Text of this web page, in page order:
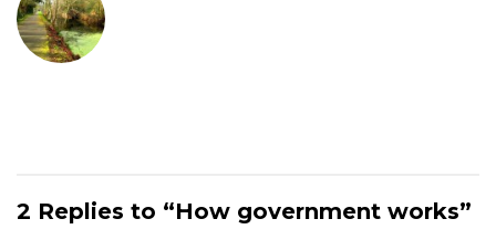
2 Replies to “How government works”